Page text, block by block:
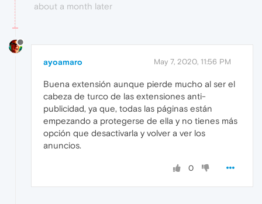
about a month later
ayoamaro May 7, 2020, 11:56 PM
Buena extensión aunque pierde mucho al ser el
cabeza de turco de las extensiones anti-
publicidad, ya que, todas las páginas están
empezando a protegerse de ella y no tienes más
opción que desactivarla y volver a ver los
anuncios.
0